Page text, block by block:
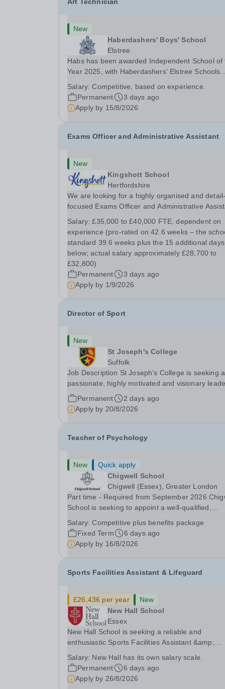
New
Haberdashers' Boys' School
Elstree
Habs has been awarded Independent School of
Year 2025, with Haberdashers’ Elstree Schools
Educational Partnerships and the overall top
accolade of Independent School of the Year
This recognition...
Salary:Competitive, based on experience.
Permanent
3 days ago
Apply by 15/8/2026
Exams Officer and Administrative Assistant
New
Kingshott School
Hertfordshire
We are looking for a highly organised and detail-
focused Exams Officer and Administrative
running the examinations process for our GCSE
cohort and providing flexible administrative...
Salary:£35,000 to £40,000 FTE, dependent on
experience (pro-rated on 42.6 weeks – the
standard 39.6 weeks plus the 15 additional days
below; actual salary approximately £28,700 to
£32,800)
Permanent
3 days ago
Apply by 1/9/2026
Director of Sport
New
St Joseph's College
Suffolk
Job Description St Joseph’s College is seeking a
passionate, highly motivated and visionary
shape the future of its outstanding sports
programme. Sport plays a central role in College
life, making this a varied, rewarding and...
Permanent
2 days ago
Apply by 20/8/2026
Teacher of Psychology
New
Quick apply
Chigwell School
Chigwell (Essex), Greater London
Part time - Required from September 2026
School is seeking to appoint a well-qualified,
to join our thriving Sixth Form provision. The
successful candidate will teach Psychology at
Salary:Competitive plus benefits package
Fixed Term
6 days ago
Apply by 16/8/2026
Sports Facilities Assistant & Lifeguard
£26,436 per year
New
New Hall School
Essex
New Hall School is seeking a reliable and
enthusiastic Sports Facilities Assistant &amp;
Facilities Manager, you will play a key role in
ensuring the safety, cleanliness and smooth day-
day...
Salary: New Hall has its own salary scale.
Permanent
6 days ago
Apply by 26/8/2026